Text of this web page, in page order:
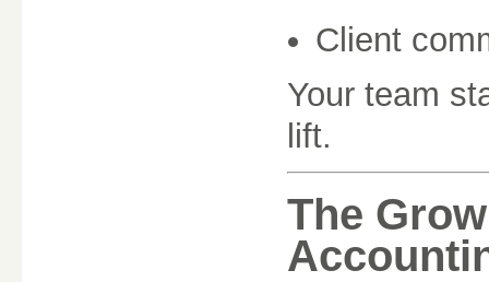
Client
Your team
lift.
The